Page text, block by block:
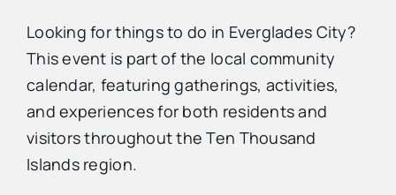
Events
Mullet Rapper
Directory
Looking for things to do in Everglades City?
This event is part of the local community
calendar, featuring gatherings, activities,
and experiences for both residents and
visitors throughout the Ten Thousand
Islands region.